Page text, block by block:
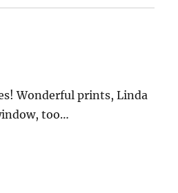
Wonderful prints, Linda
too…